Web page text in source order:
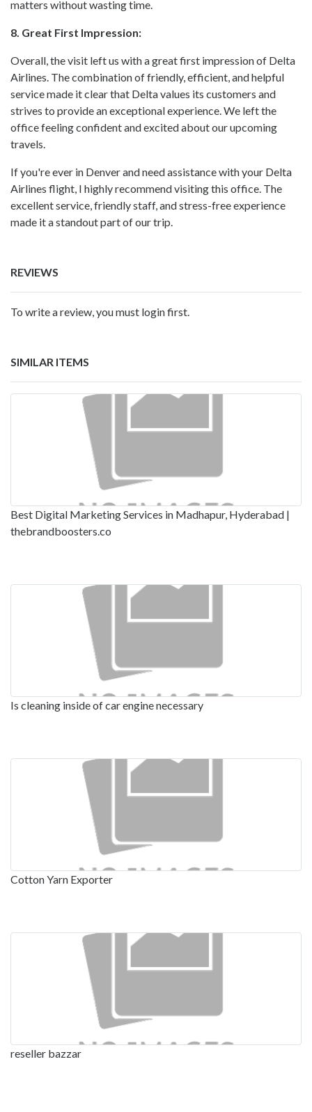
matters without wasting time.
8. Great First Impression:
Overall, the visit left us with a great first impression of Delta
Airlines. The combination of friendly, efficient, and helpful
service made it clear that Delta values its customers and
strives to provide an exceptional experience. We left the
office feeling confident and excited about our upcoming
travels.
If you're ever in Denver and need assistance with your Delta
Airlines flight, I highly recommend visiting this office. The
excellent service, friendly staff, and stress-free experience
made it a standout part of our trip.
REVIEWS
To write a review, you must login first.
SIMILAR ITEMS
Best Digital Marketing Services in Madhapur, Hyderabad |
thebrandboosters.co
Is cleaning inside of car engine necessary
Cotton Yarn Exporter
reseller bazzar